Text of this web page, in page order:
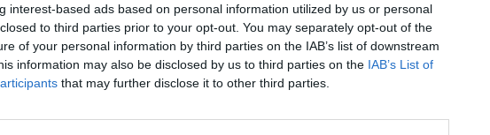
interest-based ads based on personal information utilized by us or personal
to third parties prior to your opt-out. You may separately opt-out of the
of your personal information by third parties on the IAB’s list of downstream
information may also be disclosed by us to third parties on the IAB’s List of
that may further disclose it to other third parties.